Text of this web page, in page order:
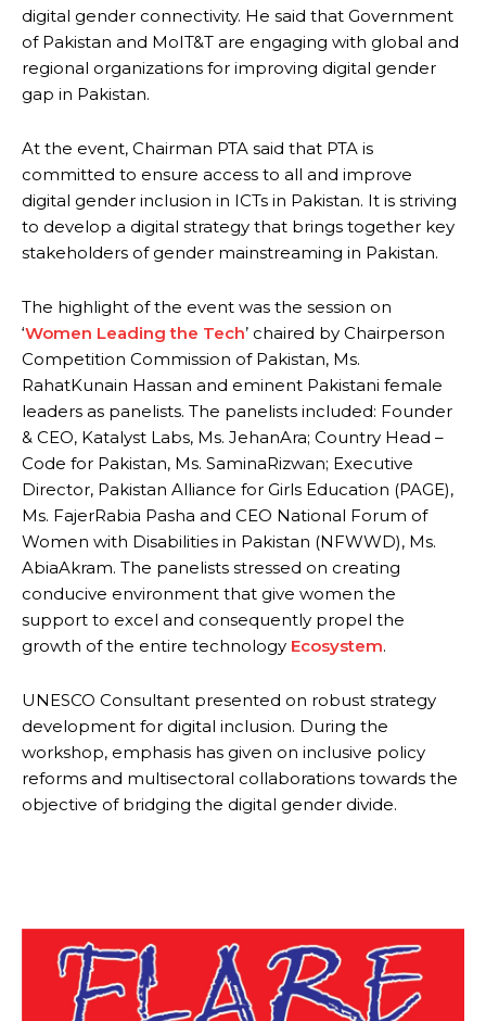
digital gender connectivity. He said that Government
of Pakistan and MoIT&T are engaging with global and
regional organizations for improving digital gender
gap in Pakistan.
At the event, Chairman PTA said that PTA is
committed to ensure access to all and improve
digital gender inclusion in ICTs in Pakistan. It is striving
to develop a digital strategy that brings together key
stakeholders of gender mainstreaming in Pakistan.
The highlight of the event was the session on
‘Women Leading the Tech’ chaired by Chairperson
Competition Commission of Pakistan, Ms.
RahatKunain Hassan and eminent Pakistani female
leaders as panelists. The panelists included: Founder
& CEO, Katalyst Labs, Ms. JehanAra; Country Head –
Code for Pakistan, Ms. SaminaRizwan; Executive
Director, Pakistan Alliance for Girls Education (PAGE),
Ms. FajerRabia Pasha and CEO National Forum of
Women with Disabilities in Pakistan (NFWWD), Ms.
AbiaAkram. The panelists stressed on creating
conducive environment that give women the
support to excel and consequently propel the
growth of the entire technology Ecosystem.
UNESCO Consultant presented on robust strategy
development for digital inclusion. During the
workshop, emphasis has given on inclusive policy
reforms and multisectoral collaborations towards the
objective of bridging the digital gender divide.